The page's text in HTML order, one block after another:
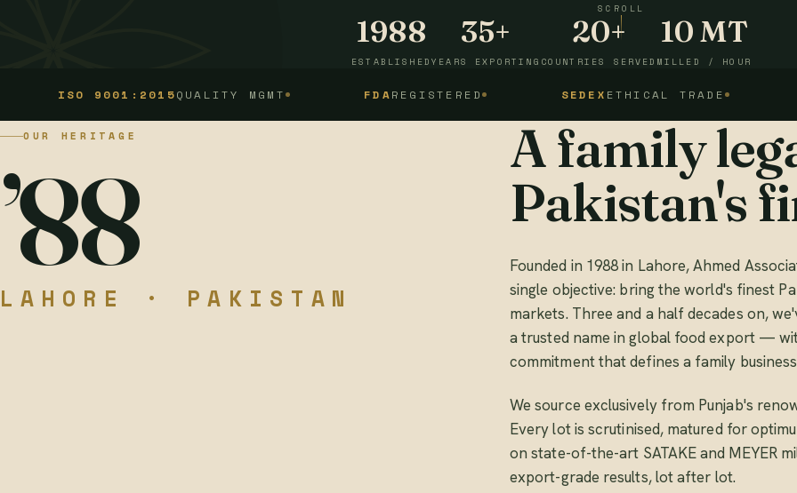
1988
ESTABLISHED
35+
YEARS EXPORTING
20+
COUNTRIES SERVED
10 MT
MILLED / HOUR
SCROLL
9001:2015QUALITY MGMT REGISTERED ETHICAL TRADE
OUR HERITAGE
’88
LAHORE · PAKISTAN
A family
Pakistan's
Founded in 1988 in Lahore, Ahmed
single objective: bring the world's finest
markets. Three and a half decades on,
a trusted name in global food export —
commitment that defines a family
We source exclusively from Punjab's
Every lot is scrutinised, matured for
on state-of-the-art SATAKE and MEYER
export-grade results, lot after lot.